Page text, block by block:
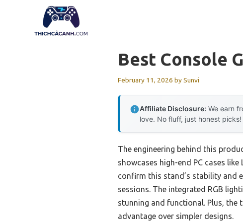
Best Console
February 11, 2026 bySunvi
Affiliate Disclosure: We earn
love. No fluff, just honest picks!
The engineering behind this
showcases high-end PC cases
confirm this stand’s stability and
sessions. The integrated RGB
stunning and functional. Plus, the
advantage over simpler designs.